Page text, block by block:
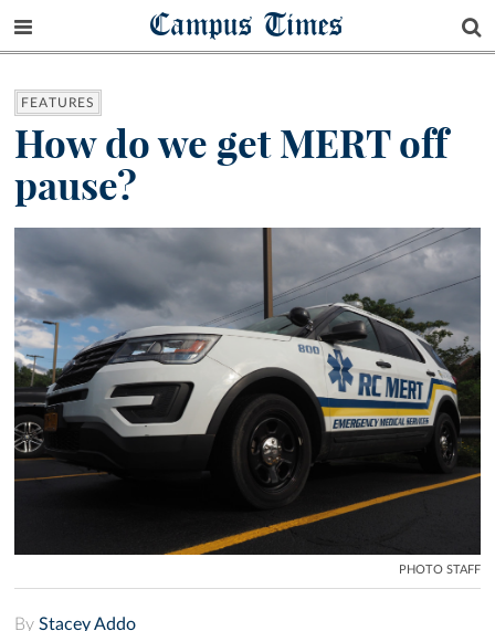
Campus Times
FEATURES
How do we get MERT off
pause?
PHOTO STAFF
By Stacey Addo